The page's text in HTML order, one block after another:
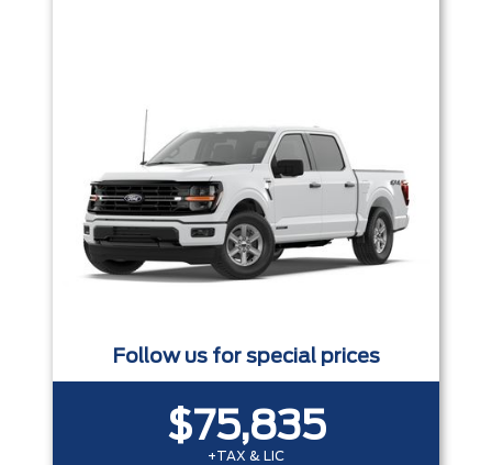
Follow us for special prices
$75,835
+TAX & LIC